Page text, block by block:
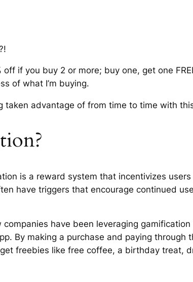
if you buy 2 or more; buy one, get one
of what I’m buying.
taken advantage of from time to time with
is a reward system that incentivizes
have triggers that encourage continued
have been leveraging
By making a purchase and paying
freebies like free coffee, a birthday treat,